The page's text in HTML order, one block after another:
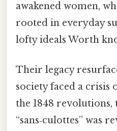
awakened women,
rooted in everyday
lofty ideals Worth
Their legacy
society faced a
the 1848 revolutions,
“sans‑culottes” was